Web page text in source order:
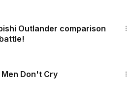
Outlander comparison
Don't Cry